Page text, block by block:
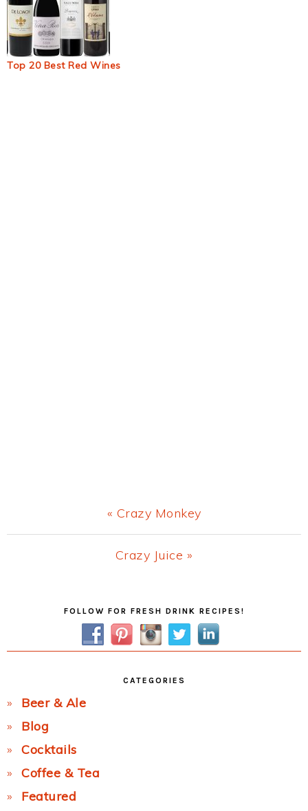
Top 20 Best Red Wines
Previous
Post:
« Crazy Monkey
Next
Crazy Juice »
FOLLOW FOR FRESH DRINK RECIPES!
CATEGORIES
Beer & Ale
Blog
Cocktails
Coffee & Tea
Featured